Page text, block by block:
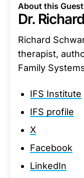
About this Guest
Dr.
Richard
therapist,
Family
IFS Institute
IFS profile
X
Facebook
LinkedIn